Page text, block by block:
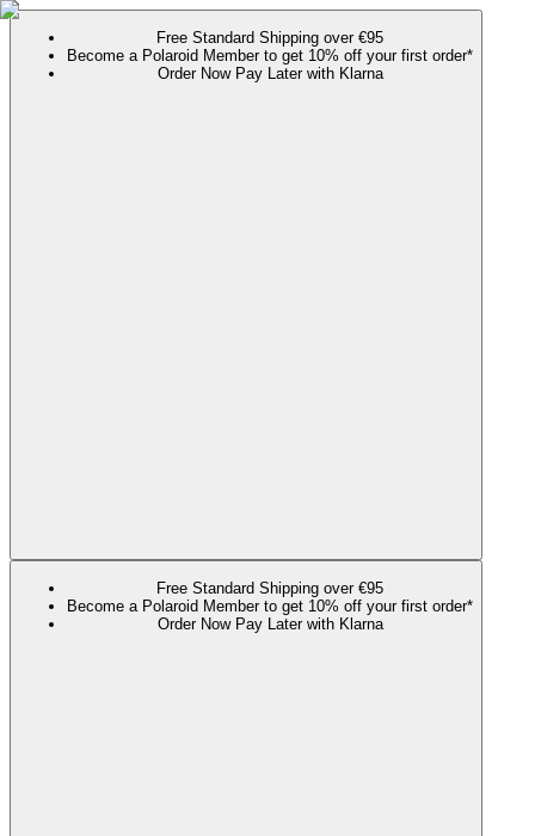
Free Standard Shipping over €95
Become a Polaroid Member to get 10% off your first order*
Order Now Pay Later with Klarna
Free Standard Shipping over €95
Become a Polaroid Member to get 10% off your first order*
Order Now Pay Later with Klarna